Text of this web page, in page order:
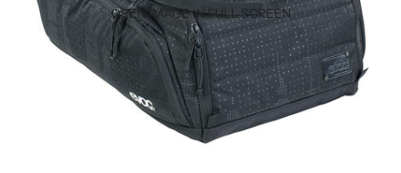
OPEN IMAGE IN FULL SCREEN